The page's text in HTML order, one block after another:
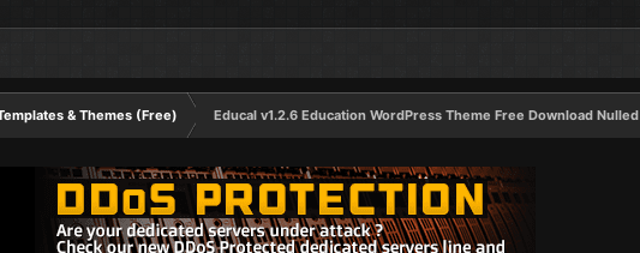
& Themes (Free)
Educal v1.2.6 Education WordPress Theme Free Download Nulled